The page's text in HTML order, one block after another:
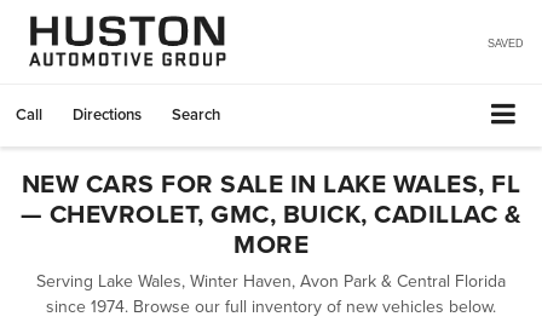
SAVED
Call Directions Search
NEW CARS FOR SALE IN LAKE WALES, FL
— CHEVROLET, GMC, BUICK, CADILLAC &
MORE
Serving Lake Wales, Winter Haven, Avon Park & Central Florida
since 1974. Browse our full inventory of new vehicles below.